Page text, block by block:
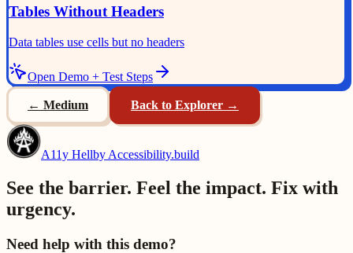
Tables Without Headers
Data tables use cells but no headers
Open Demo + Test Steps
← Medium Back to Explorer →
A11y Hellby Accessibility.build
See the barrier. Feel the impact. Fix with
urgency.
Need help with this demo?